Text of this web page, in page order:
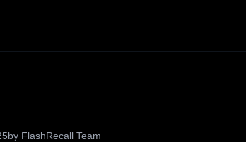
by FlashRecall Team